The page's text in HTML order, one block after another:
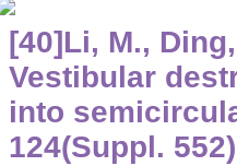
[40]Li, M.,
Vestibular
into
124(Suppl.